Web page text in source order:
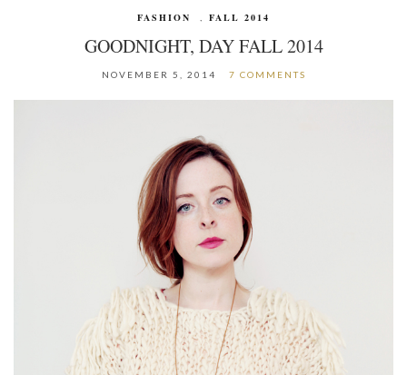
FASHION , FALL 2014
GOODNIGHT, DAY FALL 2014
NOVEMBER 5, 2014 7 COMMENTS